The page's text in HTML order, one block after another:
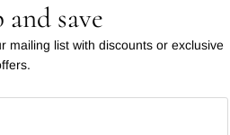
Italian-made Mondo
Natural stretch
and save
mailing list with discounts or exclusive